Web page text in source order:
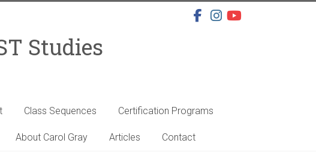
Studies
Class Sequences Certification Programs
About Carol Gray Articles Contact